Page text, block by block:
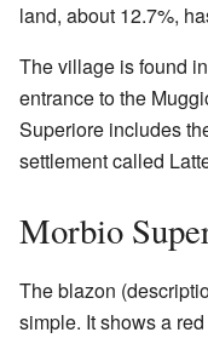
land, about 12.7%,
The village is found
entrance to the
Superiore includes
settlement called
Morbio
The blazon
simple. It shows a